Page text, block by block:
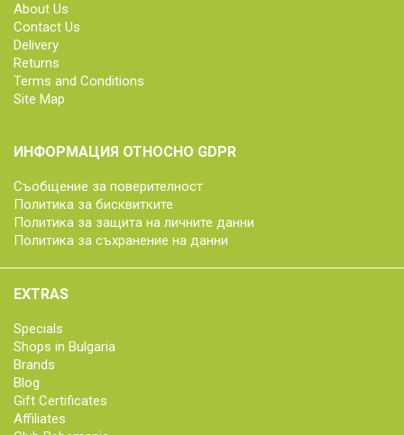
About Us
Contact Us
Delivery
Returns
Terms and Conditions
Site Map
ИНФОРМАЦИЯ ОТНОСНО GDPR
Съобщение за поверителност
Политика за бисквитките
Политика за защита на личните данни
Политика за съхранение на данни
EXTRAS
Specials
Shops in Bulgaria
Brands
Blog
Gift Certificates
Affiliates